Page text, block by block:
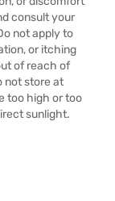
consult your
not apply to
or itching
of reach of
not store at
too high or too
sunlight.